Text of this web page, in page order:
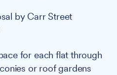
by Carr Street
for each flat through
or roof gardens